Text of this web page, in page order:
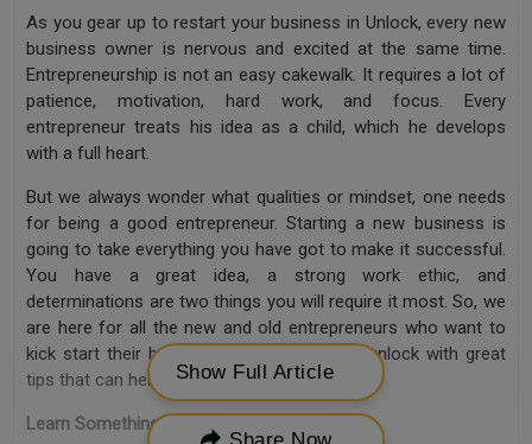
As you gear up to restart your business in Unlock, every new
business owner is nervous and excited at the same time.
Entrepreneurship is not an easy cakewalk. It requires a lot of
patience, motivation, hard work, and focus. Every
entrepreneur treats his idea as a child, which he develops
with a full heart.
But we always wonder what qualities or mindset, one needs
for being a good entrepreneur. Starting a new business is
going to take everything you have got to make it successful.
You have a great idea, a strong work ethic, and
determinations are two things you will require it most. So, we
are here for all the new and old entrepreneurs who want to
kick start their business or startup in this unlock with great
tips that can help excel your business.
Learn Something New Everyday
Show Full Article